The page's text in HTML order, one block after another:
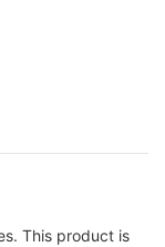
This product is